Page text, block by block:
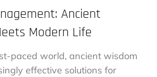
Ancient
Modern Life
paced world, ancient wisdom
effective solutions for